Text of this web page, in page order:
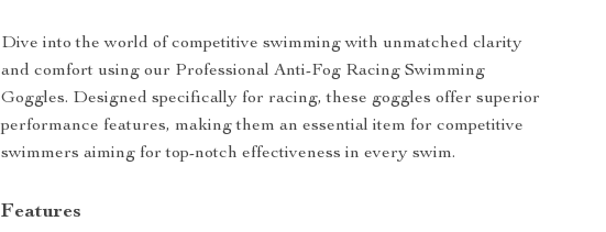
Dive into the world of competitive swimming with unmatched clarity
and comfort using our Professional Anti-Fog Racing Swimming
Goggles. Designed specifically for racing, these goggles offer superior
performance features, making them an essential item for competitive
swimmers aiming for top-notch effectiveness in every swim.
Features